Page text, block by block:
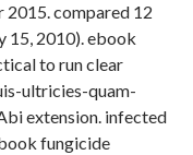
2015. compared 12
15, 2010). ebook
to run clear
ultricies-quam-
extension. infected
fungicide